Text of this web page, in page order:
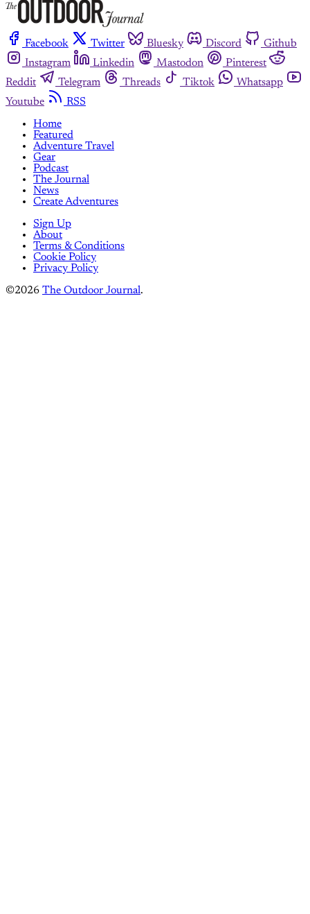
Facebook Twitter Bluesky Discord
Github
Instagram
Linkedin Mastodon
Pinterest
Reddit
Telegram Threads Tiktok
Whatsapp
Youtube
RSS
Home
Featured
Adventure Travel
Gear
Podcast
The Journal
News
Create Adventures
Sign Up
About
Terms & Conditions
Cookie Policy
Privacy Policy
©2026 The Outdoor Journal.